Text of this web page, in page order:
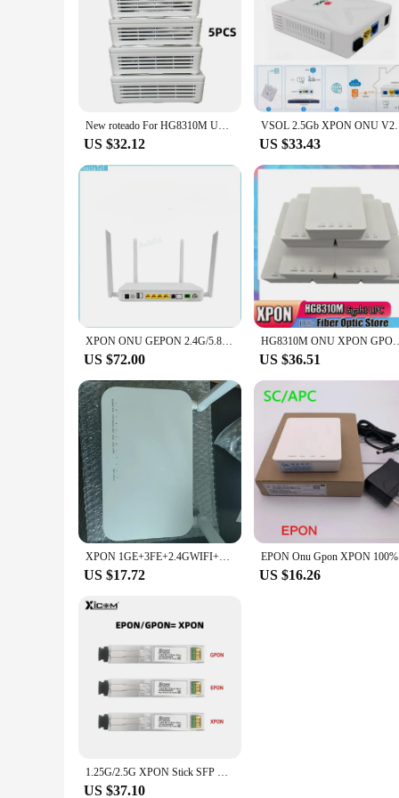
New roteado For HG8310M UPC XPON GPON EPON GE ONU HG8010H Single Port Suitable for Fiber Class FTTH Terminal Router Modem
US $32.12
VSOL 2.5Gb XPON ONU
US $33.43
XPON ONU GEPON 2.4G/5.8G Dual-Band WIFI With Multi-SSID CATV RF OUT 4X1G TR069 IPV4 IPV6 FTTH Fiber Optic Equipment
US $72.00
HG8310M ONU XPON GPON HG8010H EPON 1GE Gigabit
US $36.51
XPON 1GE+3FE+2.4GWIFI+CATV Fiber Optical ONU,Optical Network Unit SC/APC interface ONT, English firmware
US $17.72 US $16.26
1.25G/2.5G XPON Stick SFP ONU With MAC SC Connector 1310nm/1490nm DDM Pon Module Ont 20KM Modem OLT ONU MAC XPON=EPON/GPON
US $37.10